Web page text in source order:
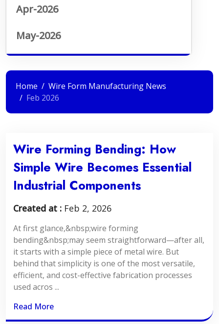
Apr-2026
May-2026
Home
Wire Form Manufacturing News
Feb 2026
Wire Forming Bending: How
Simple Wire Becomes Essential
Industrial Components
Created at : Feb 2, 2026
At first glance,&nbsp;wire forming
bending&nbsp;may seem straightforward—after all,
it starts with a simple piece of metal wire. But
behind that simplicity is one of the most versatile,
efficient, and cost-effective fabrication processes
used acros ...
Read More